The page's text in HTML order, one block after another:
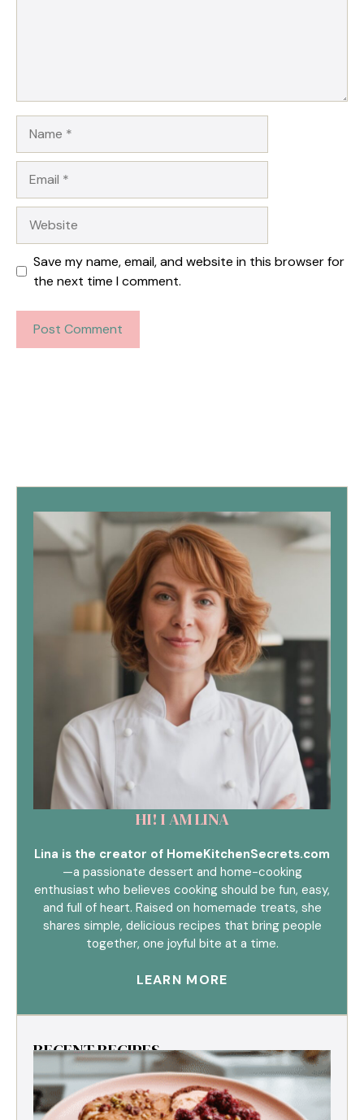
Save my name, email, and website in this browser for
the next time I comment.
HI! I AM LINA
Lina is the creator of HomeKitchenSecrets.com
—a passionate dessert and home-cooking
enthusiast who believes cooking should be fun, easy,
and full of heart. Raised on homemade treats, she
shares simple, delicious recipes that bring people
together, one joyful bite at a time.
LEARN MORE
RECENT RECIPES